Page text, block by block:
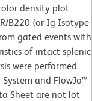
density plot
B220 (or Ig Isotype
gated events with
of intact splenic
were performed
System and FlowJo™
Sheet are not lot